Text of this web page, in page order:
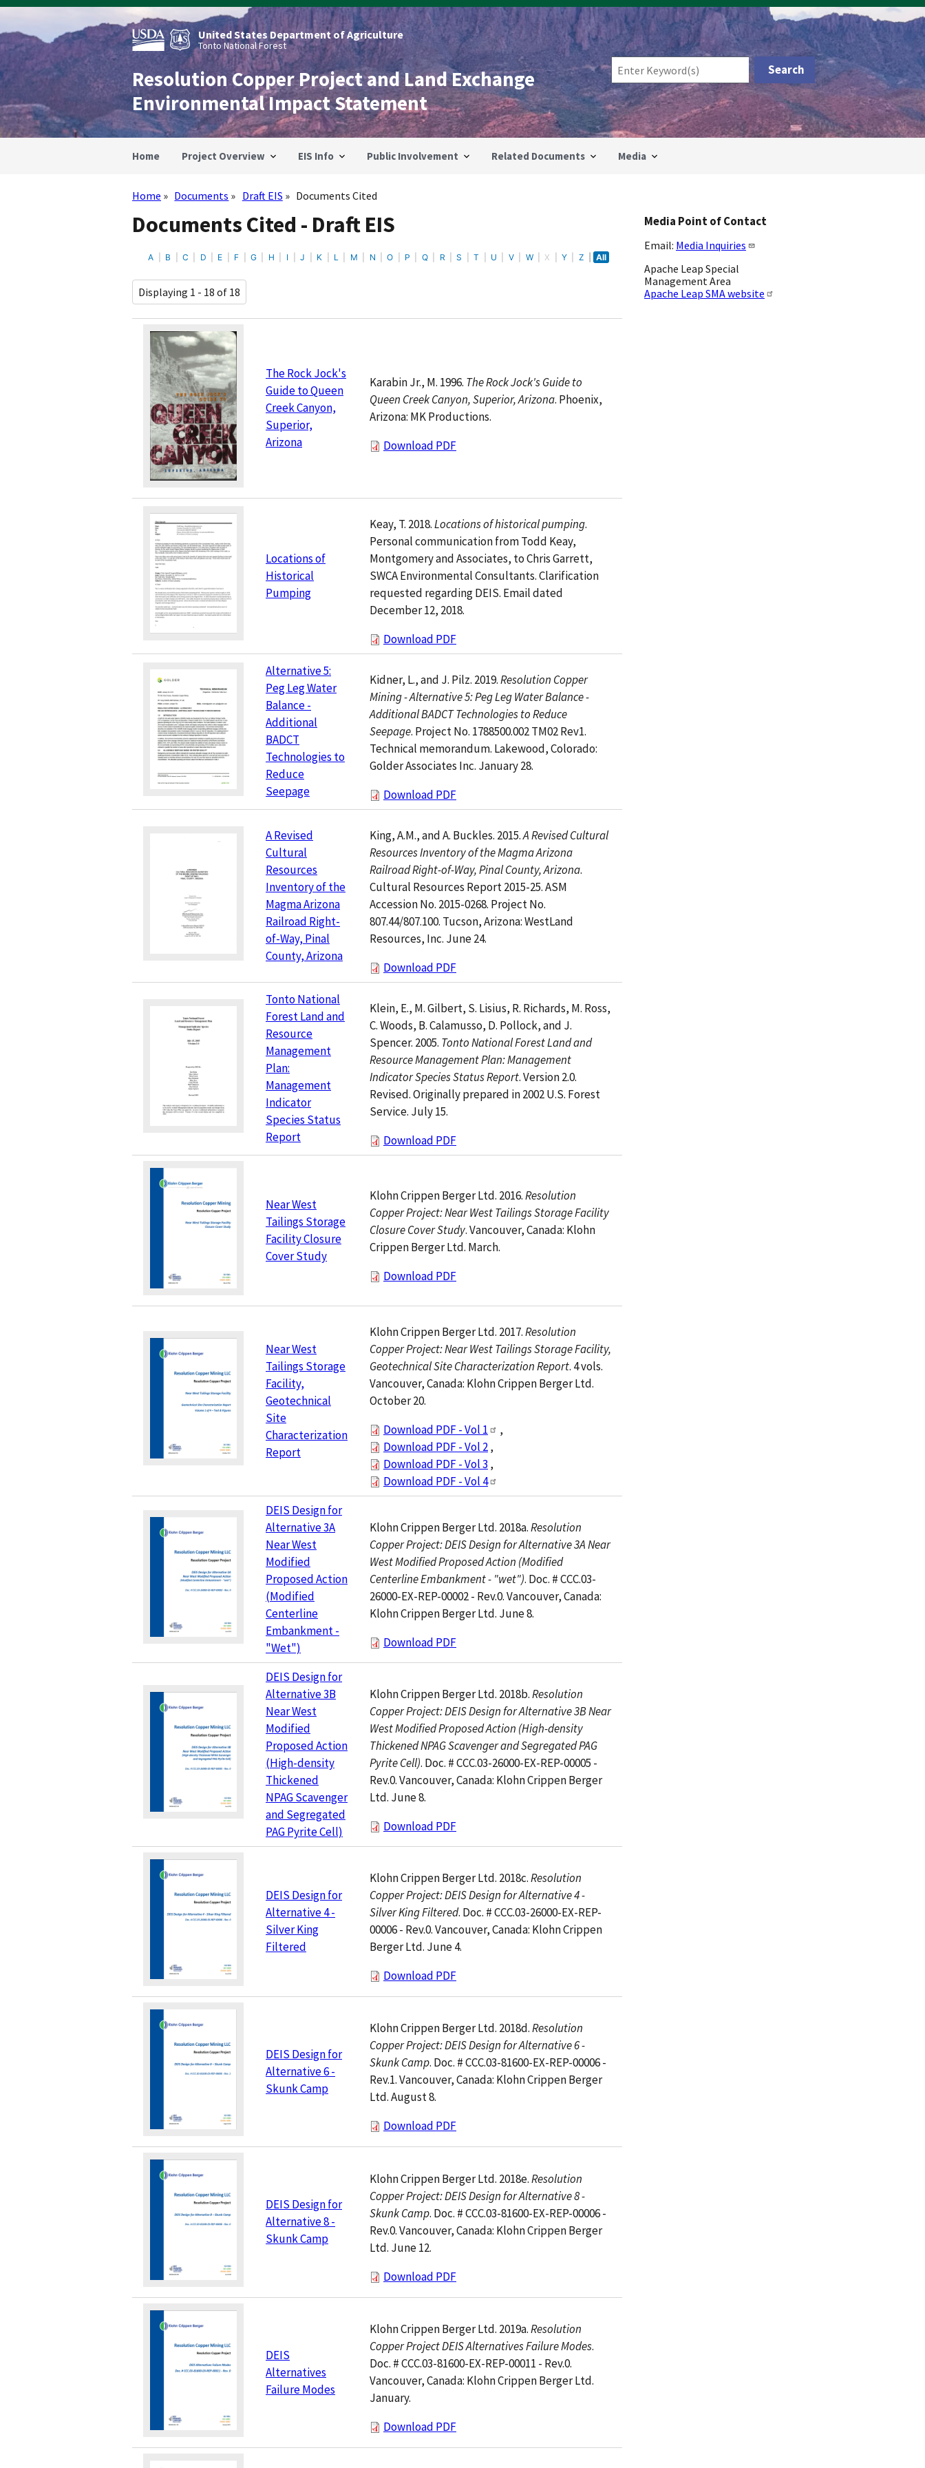
Skip
main
content
United States Department of Agriculture
Tonto National Forest
Resolution Copper Project and Land Exchange
Environmental Impact Statement
Home Project Overview EIS Info Public Involvement Related Documents Media
Breadcrumb
Home Documents Draft EIS Documents Cited
Documents Cited - Draft EIS
A B C D E F G H I J K L M N O P Q R S T U V W X Y Z All
Displaying 1 - 18 of 18
The Rock Jock's
Guide to Queen
Creek Canyon,
Superior,
Arizona
Karabin Jr., M. 1996. The Rock Jock's Guide to
Queen Creek Canyon, Superior, Arizona. Phoenix,
Arizona: MK Productions.
Download PDF
Locations of
Historical
Pumping
Keay, T. 2018.Locations of historical pumping.
Personal communication from Todd Keay,
Montgomery and Associates, to Chris Garrett,
SWCA Environmental Consultants. Clarification
requested regarding DEIS. Email dated
December 12, 2018.
Download PDF
Alternative 5:
Peg Leg Water
Balance -
Additional
BADCT
Technologies to
Reduce
Seepage
Kidner, L., and J. Pilz. 2019.Resolution Copper
Mining - Alternative 5: Peg Leg Water Balance -
Additional BADCT Technologies to Reduce
Seepage. Project No. 1788500.002 TM02 Rev1.
Technical memorandum. Lakewood, Colorado:
Golder Associates Inc. January 28.
Download PDF
A Revised
Cultural
Resources
Inventory of the
Magma Arizona
Railroad Right-
of-Way, Pinal
County, Arizona
King, A.M., and A. Buckles. 2015.A Revised Cultural
Resources Inventory of the Magma Arizona
Railroad Right-of-Way, Pinal County, Arizona.
Cultural Resources Report 2015-25. ASM
Accession No. 2015-0268. Project No.
807.44/807.100. Tucson, Arizona: WestLand
Resources, Inc. June 24.
Download PDF
Tonto National
Forest Land and
Resource
Management
Plan:
Management
Indicator
Species Status
Report
Klein, E., M. Gilbert, S. Lisius, R. Richards, M. Ross,
C. Woods, B. Calamusso, D. Pollock, and J.
Spencer. 2005. Tonto National Forest Land and
Resource Management Plan: Management
Indicator Species Status Report. Version 2.0.
Revised. Originally prepared in 2002 U.S. Forest
Service. July 15.
Download PDF
Near West
Tailings Storage
Facility Closure
Cover Study
Klohn Crippen Berger Ltd. 2016.Resolution
Copper Project: Near West Tailings Storage Facility
Closure Cover Study. Vancouver, Canada: Klohn
Crippen Berger Ltd. March.
Download PDF
Near West
Tailings Storage
Facility,
Geotechnical
Site
Characterization
Report
Klohn Crippen Berger Ltd. 2017.Resolution
Copper Project: Near West Tailings Storage Facility,
Geotechnical Site Characterization Report. 4 vols.
Vancouver, Canada: Klohn Crippen Berger Ltd.
October 20.
Download PDF - Vol 1
,
Download PDF - Vol 2,
Download PDF - Vol 3 ,
Download PDF - Vol 4
DEIS Design for
Alternative 3A
Near West
Modified
Proposed Action
(Modified
Centerline
Embankment -
"Wet")
Klohn Crippen Berger Ltd. 2018a.Resolution
Copper Project: DEIS Design for Alternative 3A Near
West Modified Proposed Action (Modified
Centerline Embankment - "wet"). Doc. # CCC.03-
26000-EX-REP-00002 - Rev.0. Vancouver, Canada:
Klohn Crippen Berger Ltd. June 8.
Download PDF
DEIS Design for
Alternative 3B
Near West
Modified
Proposed Action
(High-density
Thickened
NPAG Scavenger
and Segregated
PAG Pyrite Cell)
Klohn Crippen Berger Ltd. 2018b.Resolution
Copper Project: DEIS Design for Alternative 3B Near
West Modified Proposed Action (High-density
Thickened NPAG Scavenger and Segregated PAG
Pyrite Cell). Doc. # CCC.03-26000-EX-REP-00005 -
Rev.0. Vancouver, Canada: Klohn Crippen Berger
Ltd. June 8.
Download PDF
DEIS Design for
Alternative 4 -
Silver King
Filtered
Klohn Crippen Berger Ltd. 2018c.Resolution
Copper Project: DEIS Design for Alternative 4 -
Silver King Filtered. Doc. # CCC.03-26000-EX-REP-
00006 - Rev.0. Vancouver, Canada: Klohn Crippen
Berger Ltd. June 4.
Download PDF
DEIS Design for
Alternative 6 -
Skunk Camp
Klohn Crippen Berger Ltd. 2018d.Resolution
Copper Project: DEIS Design for Alternative 6 -
Skunk Camp. Doc. # CCC.03-81600-EX-REP-00006 -
Rev.1. Vancouver, Canada: Klohn Crippen Berger
Ltd. August 8.
Download PDF
DEIS Design for
Alternative 8 -
Skunk Camp
Klohn Crippen Berger Ltd. 2018e.Resolution
Copper Project: DEIS Design for Alternative 8 -
Skunk Camp. Doc. # CCC.03-81600-EX-REP-00006 -
Rev.0. Vancouver, Canada: Klohn Crippen Berger
Ltd. June 12.
Download PDF
DEIS
Alternatives
Failure Modes
Klohn Crippen Berger Ltd. 2019a.Resolution
Copper Project DEIS Alternatives Failure Modes.
Doc. # CCC.03-81600-EX-REP-00011 - Rev.0.
Vancouver, Canada: Klohn Crippen Berger Ltd.
January.
Download PDF
Media Point of Contact
Email: Media Inquiries
Apache Leap Special
Management Area
Apache Leap SMA website